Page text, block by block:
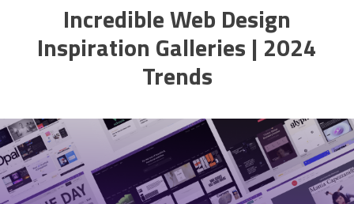
Resources
Incredible Web Design
Inspiration Galleries | 2024
Trends